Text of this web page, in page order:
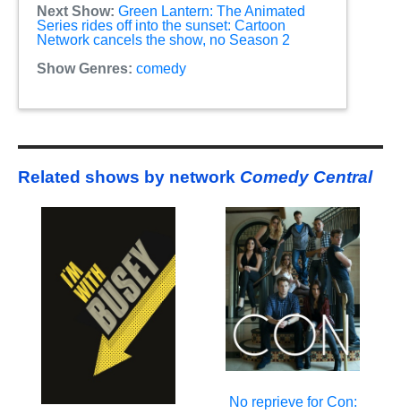
Next Show: Green Lantern: The Animated
Series rides off into the sunset: Cartoon
Network cancels the show, no Season 2
Show Genres: comedy
Related shows by network Comedy Central
No reprieve for Con: